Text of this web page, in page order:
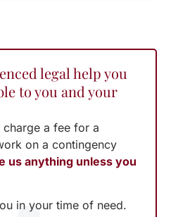
legal help you
to you and your
charge a fee for a
on a contingency
us anything unless you
in your time of need.